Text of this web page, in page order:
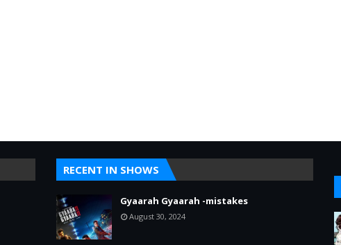
RECENT IN SHOWS
Gyaarah Gyaarah -mistakes
August 30, 2024